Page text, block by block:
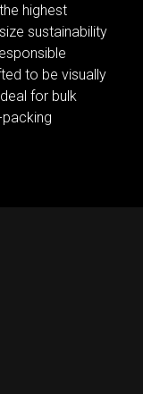
highest
sustainability
to be visually
for bulk